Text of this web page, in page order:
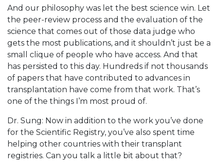
And our philosophy was let the best science win. Let
the peer-review process and the evaluation of the
science that comes out of those data judge who
gets the most publications, and it shouldn’t just be a
small clique of people who have access. And that
has persisted to this day. Hundreds if not thousands
of papers that have contributed to advances in
transplantation have come from that work. That’s
one of the things I’m most proud of.
Dr. Sung: Now in addition to the work you’ve done
for the Scientific Registry, you’ve also spent time
helping other countries with their transplant
registries. Can you talk a little bit about that?